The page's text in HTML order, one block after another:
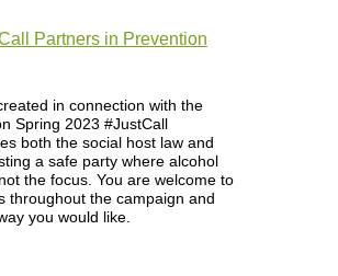
Partners in Prevention
in connection with the
Spring 2023 #JustCall
both the social host law and
a safe party where alcohol
the focus. You are welcome to
throughout the campaign and
you would like.